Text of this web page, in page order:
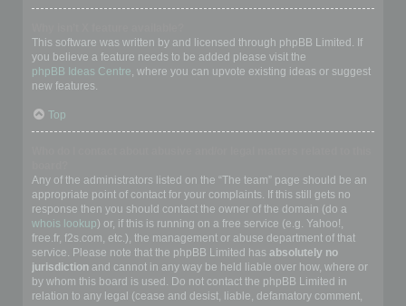
This software was written by and licensed through phpBB Limited. If
you believe a feature needs to be added please visit the
phpBB Ideas Centre, where you can upvote existing ideas or suggest
new features.
Top
Any of the administrators listed on the “The team” page should be an
appropriate point of contact for your complaints. If this still gets no
response then you should contact the owner of the domain (do a
whois lookup) or, if this is running on a free service (e.g. Yahoo!,
free.fr, f2s.com, etc.), the management or abuse department of that
service. Please note that the phpBB Limited has absolutely no
jurisdiction and cannot in any way be held liable over how, where or
by whom this board is used. Do not contact the phpBB Limited in
relation to any legal (cease and desist, liable, defamatory comment,